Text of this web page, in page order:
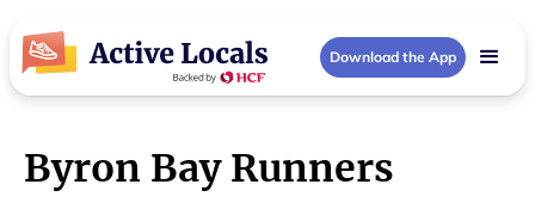
Download the App
Byron Bay Runners